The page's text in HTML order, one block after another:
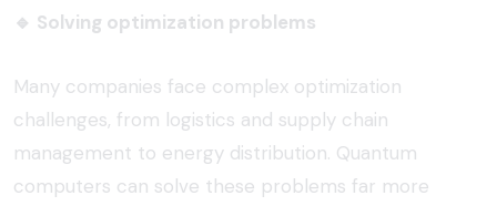
🔹 Solving optimization problems
Many companies face complex optimization
challenges, from logistics and supply chain
management to energy distribution. Quantum
computers can solve these problems far more